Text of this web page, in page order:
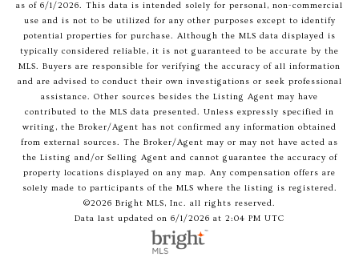
as of 6/1/2026. This data is intended solely for personal, non-commercial
use and is not to be utilized for any other purposes except to identify
potential properties for purchase. Although the MLS data displayed is
typically considered reliable, it is not guaranteed to be accurate by the
MLS. Buyers are responsible for verifying the accuracy of all information
and are advised to conduct their own investigations or seek professional
assistance. Other sources besides the Listing Agent may have
contributed to the MLS data presented. Unless expressly specified in
writing, the Broker/Agent has not confirmed any information obtained
from external sources. The Broker/Agent may or may not have acted as
the Listing and/or Selling Agent and cannot guarantee the accuracy of
property locations displayed on any map. Any compensation offers are
solely made to participants of the MLS where the listing is registered.
©2026 Bright MLS, Inc. all rights reserved.
Data last updated on 6/1/2026 at 2:04 PM UTC